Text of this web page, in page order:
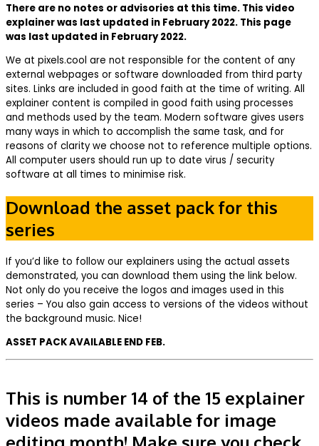
There are no notes or advisories at this time. This video
explainer was last updated in February 2022. This page
was last updated in February 2022.
We at pixels.cool are not responsible for the content of any
external webpages or software downloaded from third party
sites. Links are included in good faith at the time of writing. All
explainer content is compiled in good faith using processes
and methods used by the team. Modern software gives users
many ways in which to accomplish the same task, and for
reasons of clarity we choose not to reference multiple options.
All computer users should run up to date virus / security
software at all times to minimise risk.
Download the asset pack for this
series
If you’d like to follow our explainers using the actual assets
demonstrated, you can download them using the link below.
Not only do you receive the logos and images used in this
series – You also gain access to versions of the videos without
the background music. Nice!
ASSET PACK AVAILABLE END FEB.
This is number 14 of the 15 explainer
videos made available for image